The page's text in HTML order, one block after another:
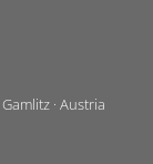
Gamlitz · Austria